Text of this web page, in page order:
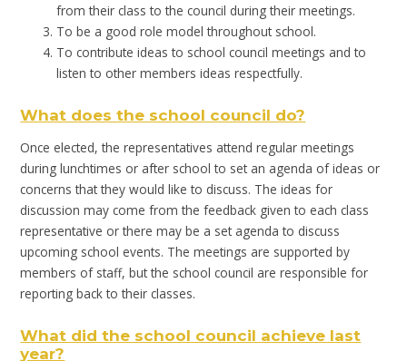
from their class to the council during their meetings.
To be a good role model throughout school.
To contribute ideas to school council meetings and to
listen to other members ideas respectfully.
What does the school council do?
Once elected, the representatives attend regular meetings
during lunchtimes or after school to set an agenda of ideas or
concerns that they would like to discuss. The ideas for
discussion may come from the feedback given to each class
representative or there may be a set agenda to discuss
upcoming school events. The meetings are supported by
members of staff, but the school council are responsible for
reporting back to their classes.
What did the school council achieve last
year?